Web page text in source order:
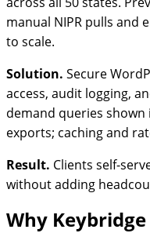
manual NIPR pulls
to scale.
Solution. Secure
access, audit logging,
demand queries
exports; caching and
Result. Clients self-
without adding
Why Keybridge